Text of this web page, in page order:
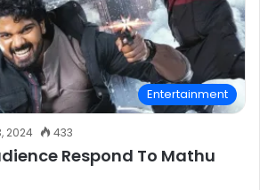
Entertainment
2024 433
Respond To Mathu